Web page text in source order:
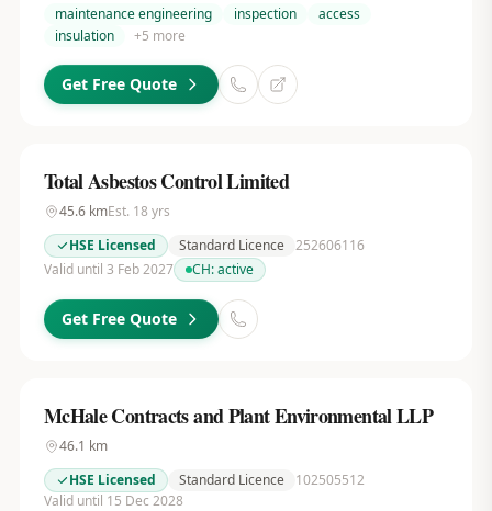
maintenance engineering
inspection
access
insulation
+5 more
Get Free Quote
Total Asbestos Control Limited
45.6kmEst. 18 yrs
HSE Licensed
Standard Licence 252606116
Valid until 3 Feb 2027
CH:active
Get Free Quote
McHale Contracts and Plant Environmental LLP
46.1 km
HSE Licensed
Standard Licence
102505512
Valid until 15 Dec 2028